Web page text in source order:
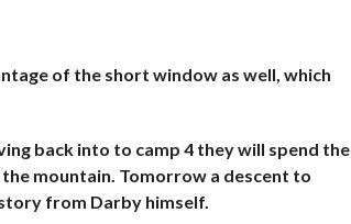
of the short window as well, which
back into to camp 4 they will spend the
mountain. Tomorrow a descent to
from Darby himself.